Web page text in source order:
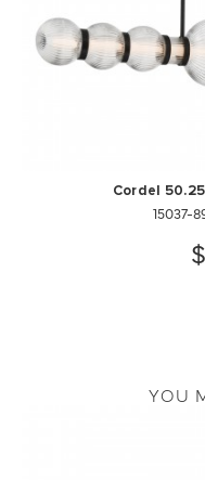
Cordel
15037-
YOU